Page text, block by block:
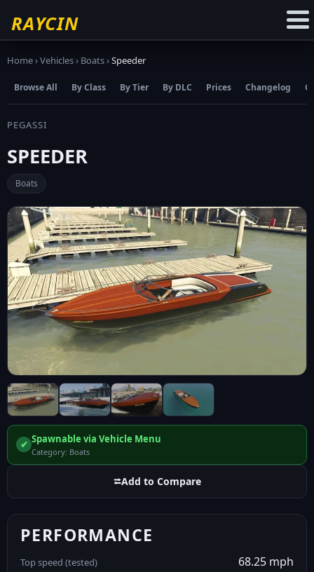
RAYCIN
Home›Vehicles› Boats›Speeder
Browse All By Class By Tier By DLC Prices Changelog
PEGASSI
SPEEDER
Boats
✔ Spawnable via Vehicle Menu
Category: Boats
⮂Add to Compare
PERFORMANCE
Top speed (tested) 68.25 mph